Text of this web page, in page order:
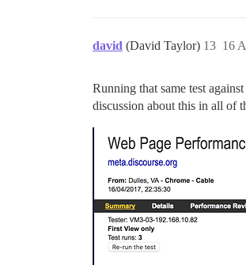
david (David Taylor) 16
13
Running that same test
discussion about this in all of